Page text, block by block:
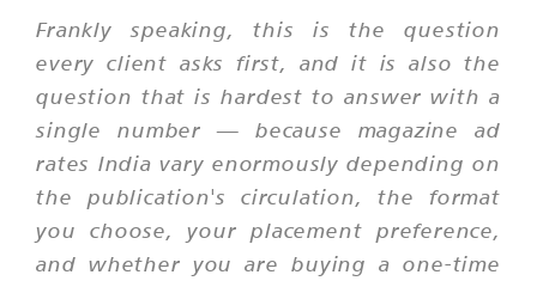
Frankly speaking, this is the question
every client asks first, and it is also the
question that is hardest to answer with a
single number — because magazine ad
rates India vary enormously depending on
the publication's circulation, the format
you choose, your placement preference,
and whether you are buying a one-time